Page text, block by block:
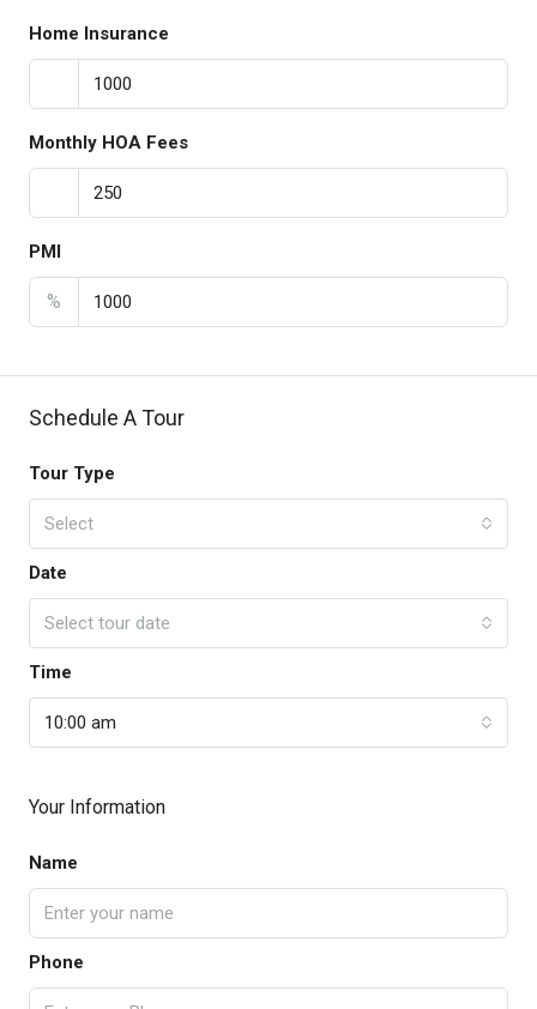
Home Insurance
Monthly HOA Fees
PMI
%
Schedule A Tour
Tour Type
Select
Date
Select tour date
Time
10:00 am
Your Information
Name
Phone